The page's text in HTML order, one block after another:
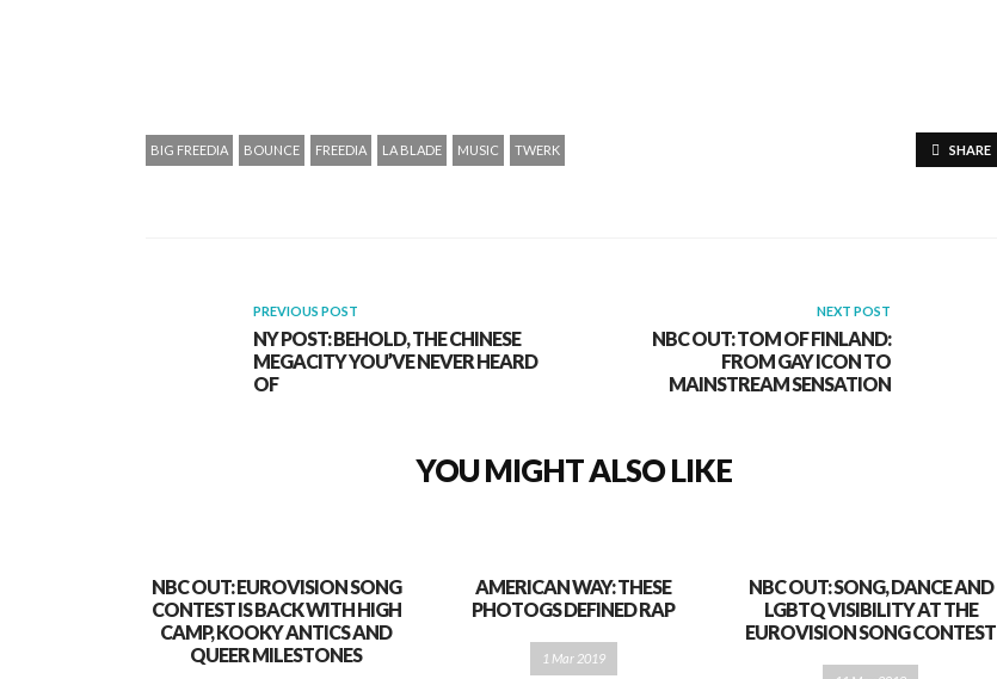
SHARE
BIG FREEDIA BOUNCE FREEDIA LA BLADE MUSIC TWERK
PREVIOUS POST
NY POST: BEHOLD, THE CHINESE
MEGACITY YOU’VE NEVER HEARD
OF
NEXT POST
NBC OUT: TOM OF FINLAND:
FROM GAY ICON TO
MAINSTREAM SENSATION
YOU MIGHT ALSO LIKE
NBC OUT: EUROVISION SONG
CONTEST IS BACK WITH HIGH
CAMP, KOOKY ANTICS AND
QUEER MILESTONES
AMERICAN WAY: THESE
PHOTOGS DEFINED RAP
1 Mar 2019
NBC OUT: SONG, DANCE AND
LGBTQ VISIBILITY AT THE
EUROVISION SONG CONTEST